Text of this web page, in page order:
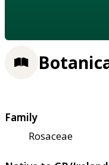
Family
Rosaceae